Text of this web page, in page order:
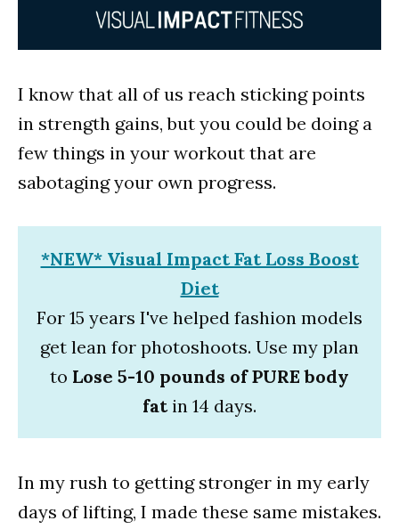
I know that all of us reach sticking points
in strength gains, but you could be doing a
few things in your workout that are
sabotaging your own progress.
*NEW* Visual Impact Fat Loss Boost
Diet
For 15 years I've helped fashion models
get lean for photoshoots. Use my plan
to Lose 5-10 pounds of PURE body
fatin 14 days.
In my rush to getting stronger in my early
days of lifting, I made these same mistakes.